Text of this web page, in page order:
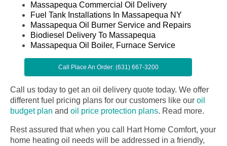
Massapequa Commercial Oil Delivery
Fuel Tank Installations In Massapequa NY
Massapequa Oil Burner Service and Repairs
Biodiesel Delivery To Massapequa
Massapequa Oil Boiler, Furnace Service
Call Place An Order: (631) 667-3200
Call us today to get an oil delivery quote today. We offer
different fuel pricing plans for our customers like our oil
budget plan and oil price protection plans. Read more.
Rest assured that when you call Hart Home Comfort, your
home heating oil needs will be addressed in a friendly,